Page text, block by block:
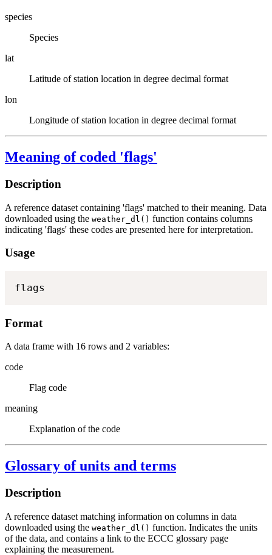
species
Species
lat
Latitude of station location in degree decimal format
lon
Longitude of station location in degree decimal format
Meaning of coded 'flags'
Description
A reference dataset containing 'flags' matched to their meaning. Data
downloaded using the weather_dl() function contains columns
indicating 'flags' these codes are presented here for interpretation.
Usage
flags
Format
A data frame with 16 rows and 2 variables:
code
Flag code
meaning
Explanation of the code
Glossary of units and terms
Description
A reference dataset matching information on columns in data
downloaded using the weather_dl() function. Indicates the units
of the data, and contains a link to the ECCC glossary page
explaining the measurement.